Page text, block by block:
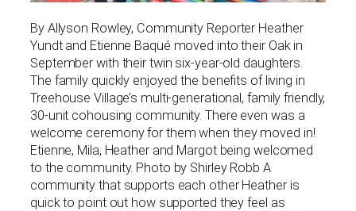
By Allyson Rowley, Community Reporter Heather
Yundt and Etienne Baqué moved into their Oak in
September with their twin six-year-old daughters.
The family quickly enjoyed the benefits of living in
Treehouse Village’s multi-generational, family friendly,
30-unit cohousing community. There even was a
welcome ceremony for them when they moved in!
Etienne, Mila, Heather and Margot being welcomed
to the community. Photo by Shirley Robb A
community that supports each other Heather is
quick to point out how supported they feel as